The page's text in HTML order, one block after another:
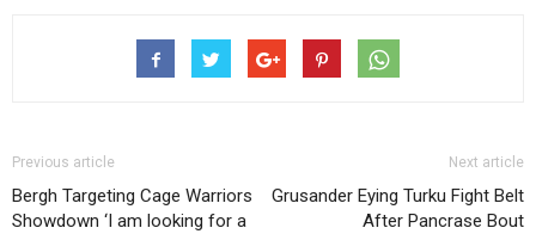
Previous article
Bergh Targeting Cage Warriors
Showdown ‘I am looking for a
Next article
Grusander Eying Turku Fight Belt
After Pancrase Bout